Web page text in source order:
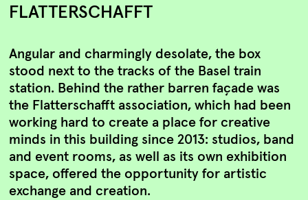
FLATTERSCHAFFT
Angular and charmingly desolate, the box
stood next to the tracks of the Basel train
station. Behind the rather barren façade was
the Flatterschafft association, which had been
working hard to create a place for creative
minds in this building since 2013: studios, band
and event rooms, as well as its own exhibition
space, offered the opportunity for artistic
exchange and creation.